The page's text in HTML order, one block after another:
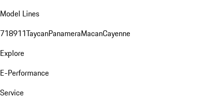
Model Lines
718911TaycanPanameraMacanCayenne
Explore
E-Performance
Service